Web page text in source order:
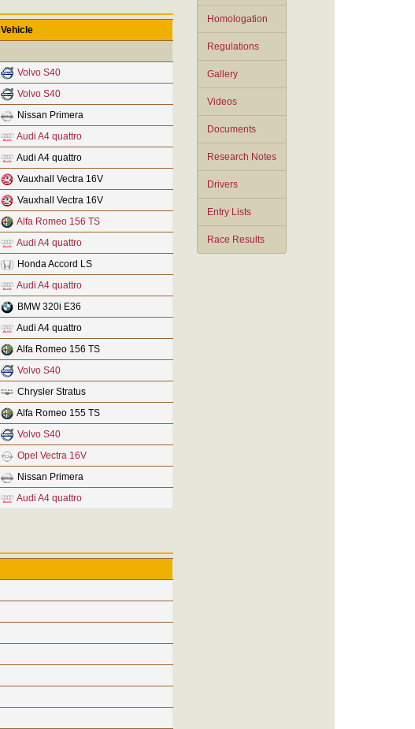
Homologation
Regulations
Gallery
Videos
Documents
Research Notes
Drivers
Entry Lists
Race Results
Vehicle
Volvo S40
Volvo S40
Nissan Primera
Audi A4 quattro
Audi A4 quattro
Vauxhall Vectra 16V
Vauxhall Vectra 16V
Alfa Romeo 156 TS
Audi A4 quattro
Honda Accord LS
Audi A4 quattro
BMW 320i E36
Audi A4 quattro
Alfa Romeo 156 TS
Volvo S40
Chrysler Stratus
Alfa Romeo 155 TS
Volvo S40
Opel Vectra 16V
Nissan Primera
Audi A4 quattro